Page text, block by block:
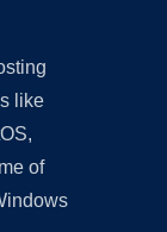
like
of